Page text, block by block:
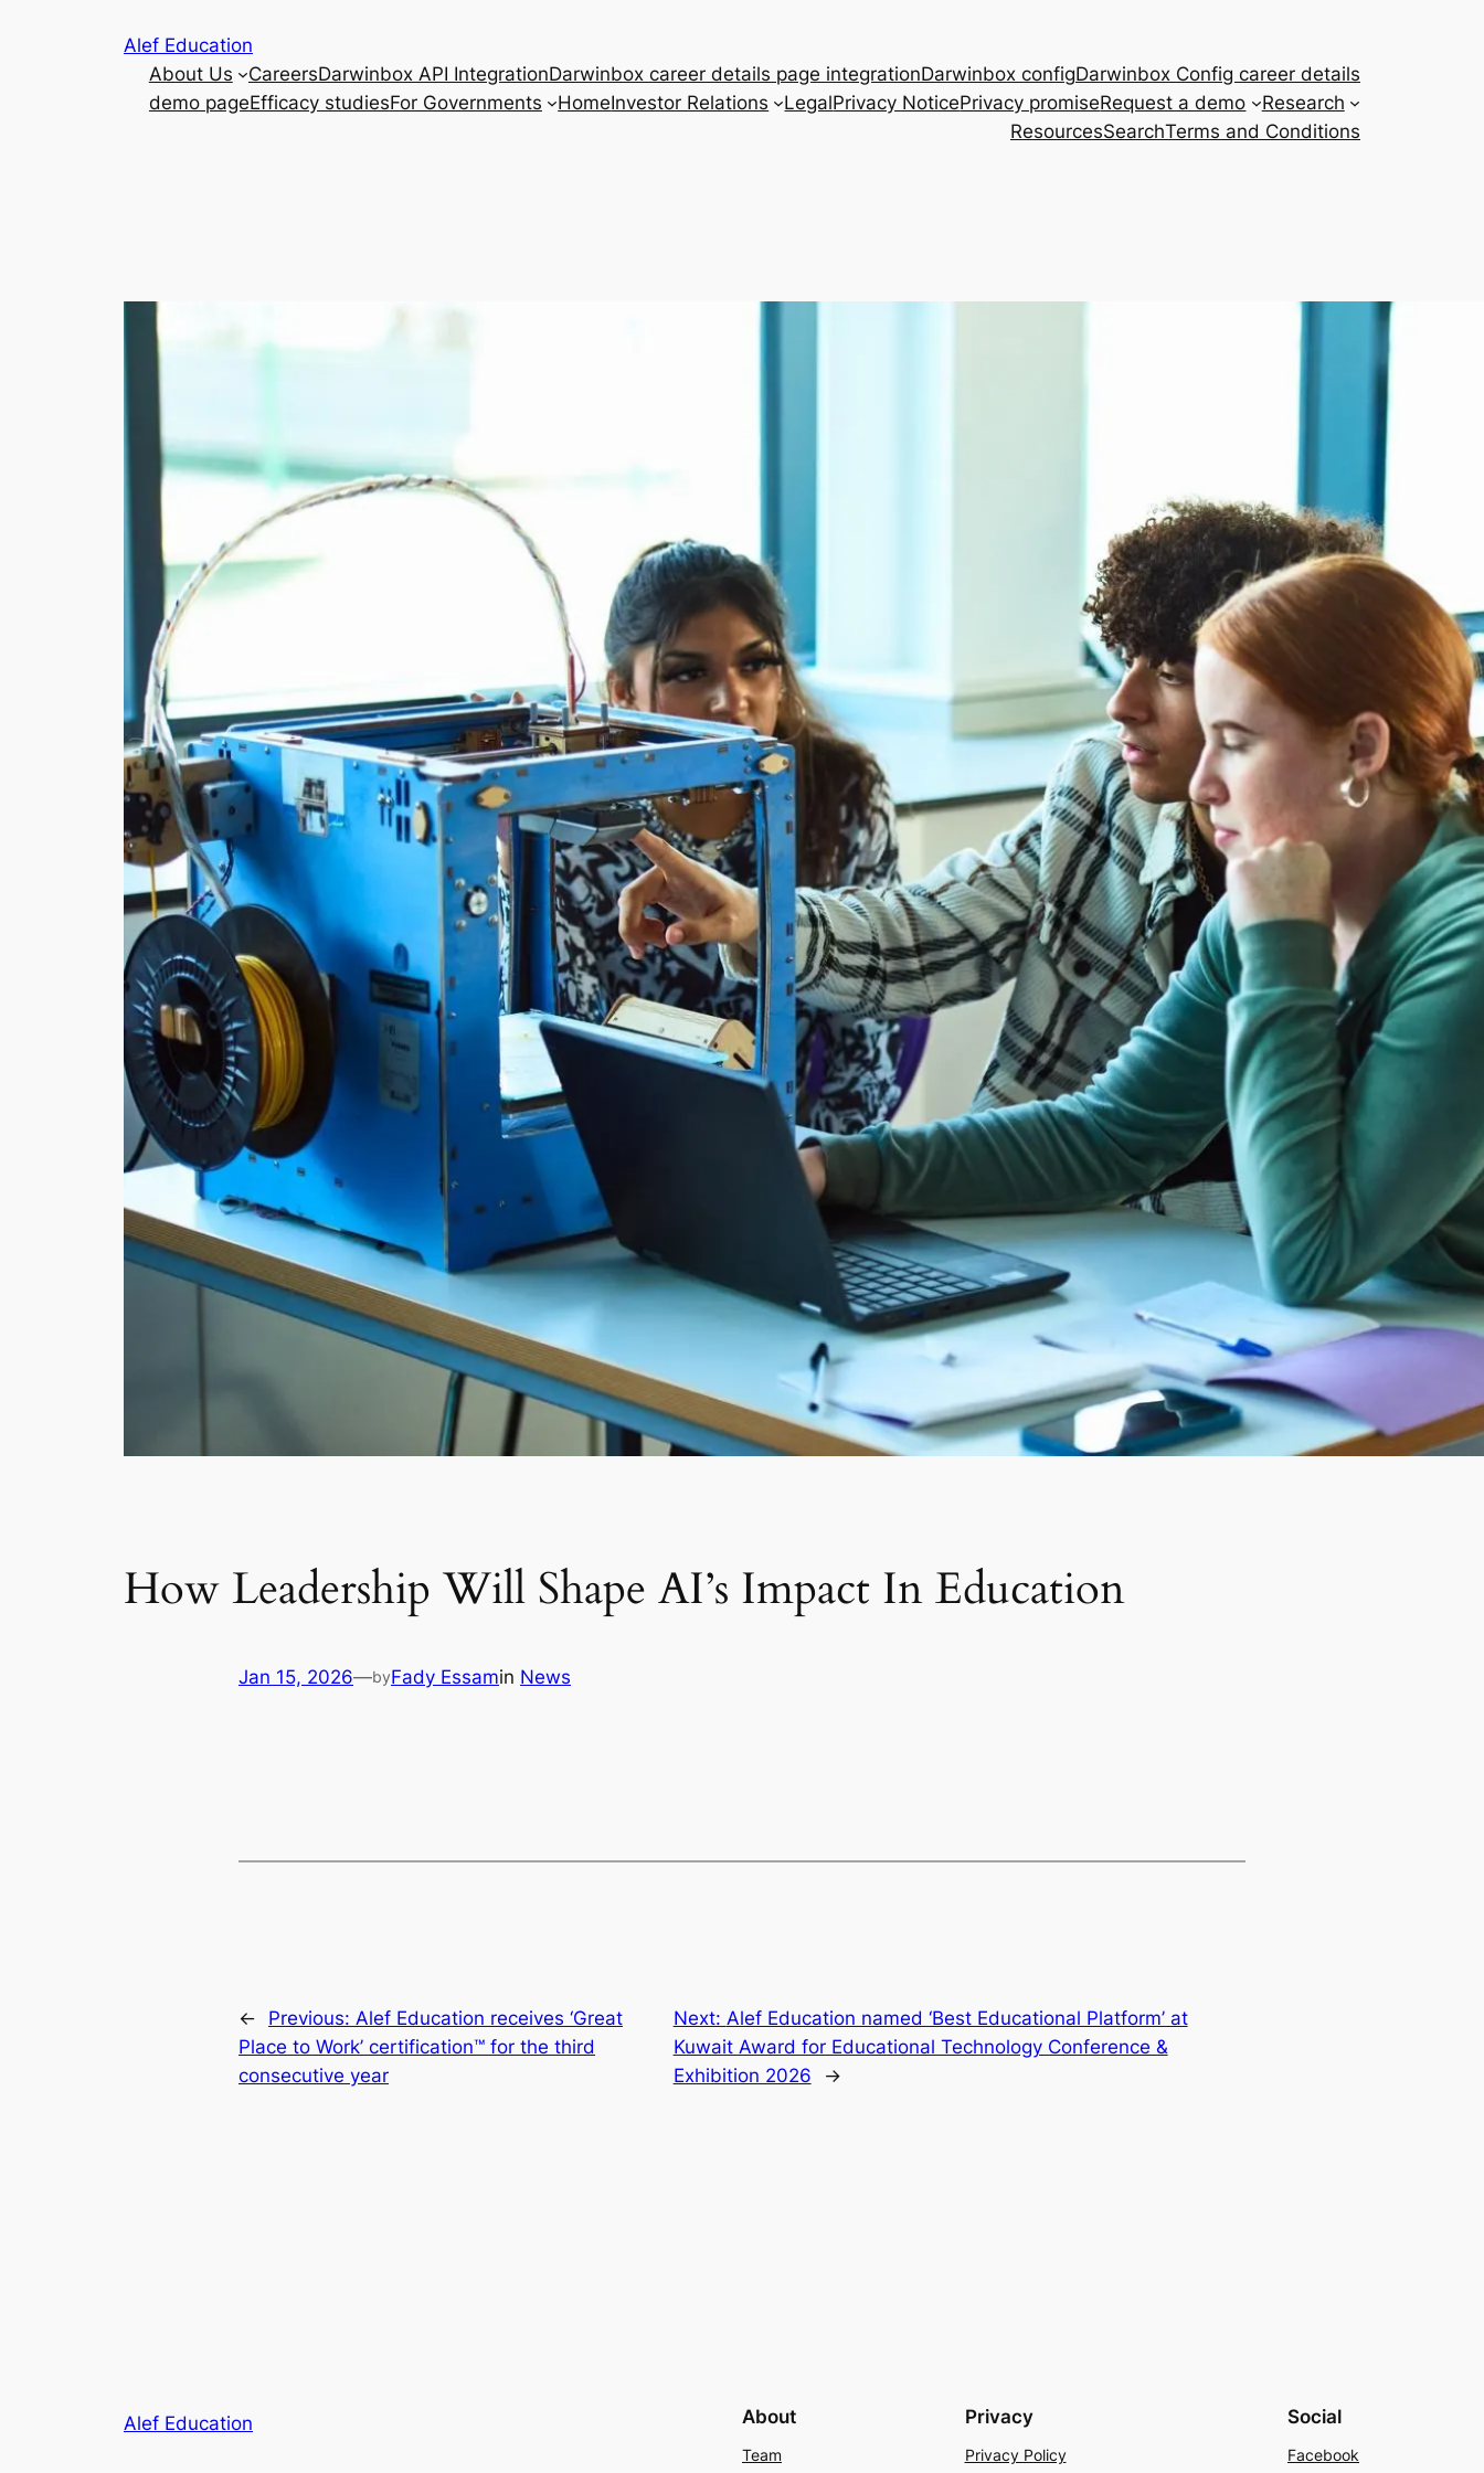
Alef Education
About Us
CareersDarwinbox API IntegrationDarwinbox career details page integrationDarwinbox configDarwinbox Config career details
demo pageEfficacy studiesFor Governments HomeInvestor Relations LegalPrivacy NoticePrivacy promiseRequest a demo
Research
ResourcesSearchTerms and Conditions
How Leadership Will Shape AI’s Impact In Education
Jan 15, 2026—byFady Essamin News
← Previous: Alef Education receives ‘Great
Place to Work’ certification™ for the third
consecutive year
Next: Alef Education named ‘Best Educational Platform’ at
Kuwait Award for Educational Technology Conference &
Exhibition 2026
→
Alef Education About
Team
Privacy
Privacy Policy
Social
Facebook